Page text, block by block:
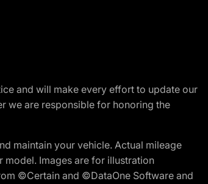
and will make every effort to update our
we are responsible for honoring the
maintain your vehicle. Actual mileage
Images are for illustration
©Certain and ©DataOne Software and